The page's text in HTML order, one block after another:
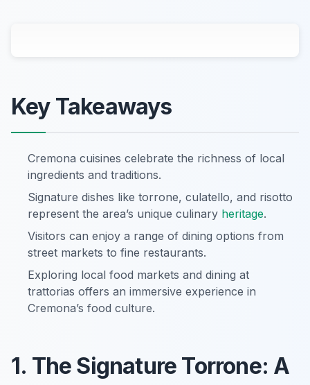
Key Takeaways
Cremona cuisines celebrate the richness of local
ingredients and traditions.
Signature dishes like torrone, culatello, and risotto
represent the area’s unique culinary heritage.
Visitors can enjoy a range of dining options from
street markets to fine restaurants.
Exploring local food markets and dining at
trattorias offers an immersive experience in
Cremona’s food culture.
1. The Signature Torrone: A